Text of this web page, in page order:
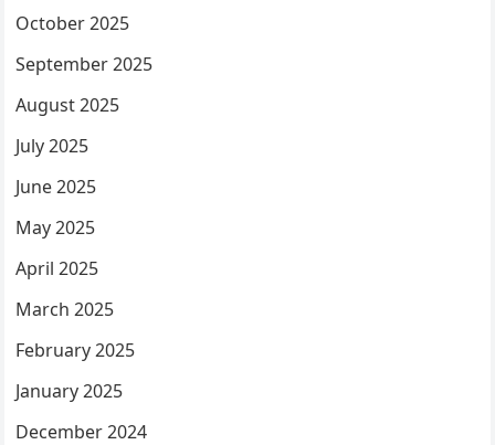
October 2025
September 2025
August 2025
July 2025
June 2025
May 2025
April 2025
March 2025
February 2025
January 2025
December 2024